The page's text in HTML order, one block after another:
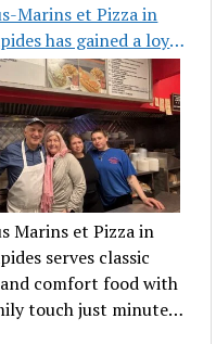
Marins et Pizza in
has gained a loyal
Marins et Pizza in
serves classic
comfort food with
touch just minutes